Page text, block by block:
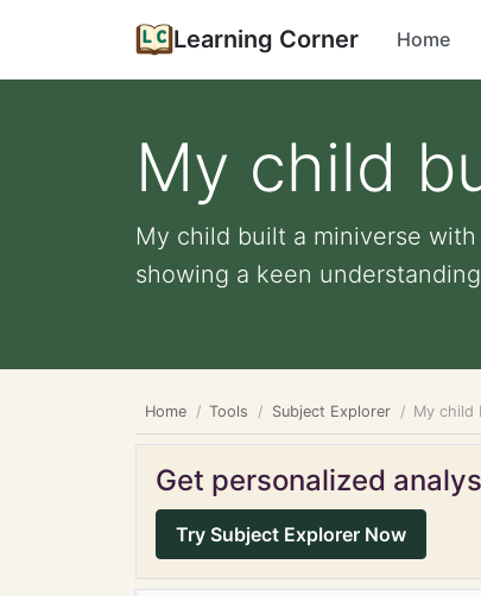
Learning Corner Home
My child
My child built a miniverse
showing a keen
Home Tools Subject Explorer My child
Get personalized
Try Subject Explorer Now